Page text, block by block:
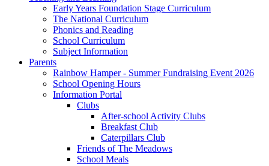
Early Years Foundation Stage Curriculum
The National Curriculum
Phonics and Reading
School Curriculum
Subject Information
Parents
Rainbow Hamper - Summer Fundraising Event 2026
School Opening Hours
Information Portal
Clubs
After-school Activity Clubs
Breakfast Club
Caterpillars Club
Friends of The Meadows
School Meals